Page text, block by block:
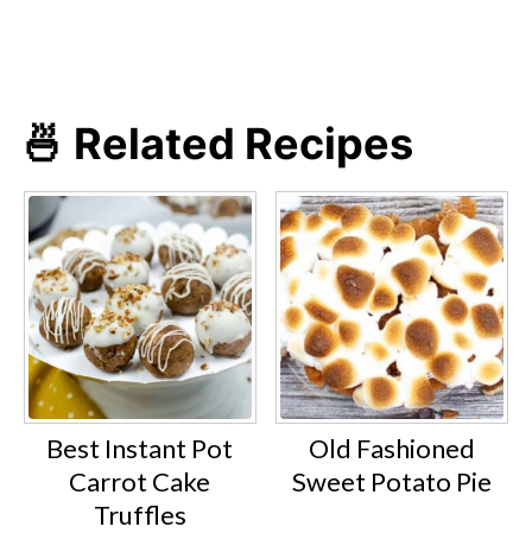
🍜 Related Recipes
Best Instant Pot
Carrot Cake
Truffles
Old Fashioned
Sweet Potato Pie